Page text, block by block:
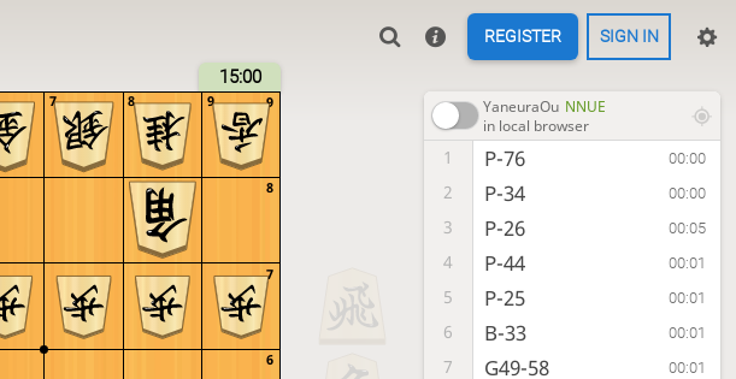
REGISTER SIGN IN
15:00
9
8
7
6
9
8
7 YaneuraOu NNUE
in local browser
1 P-76 00:00
2 P-34 00:00
3 P-26 00:05
4 P-44 00:01
5 P-25 00:01
6 B-33 00:01
7 G49-58 00:01